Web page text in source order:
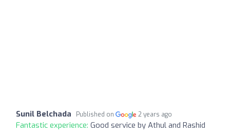
Sunil Belchada Published on 2 years ago
Fantastic experience: Good service by Athul and Rashid